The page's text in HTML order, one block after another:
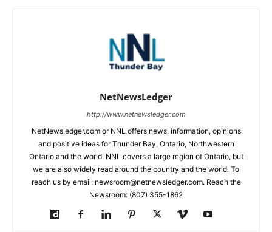
NetNewsLedger
http://www.netnewsledger.com
NetNewsledger.com or NNL offers news, information, opinions
and positive ideas for Thunder Bay, Ontario, Northwestern
Ontario and the world. NNL covers a large region of Ontario, but
we are also widely read around the country and the world. To
reach us by email: newsroom@netnewsledger.com. Reach the
Newsroom: (807) 355-1862